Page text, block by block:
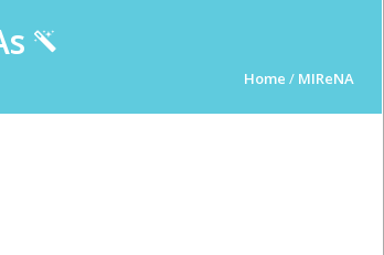
Home / MIReNA